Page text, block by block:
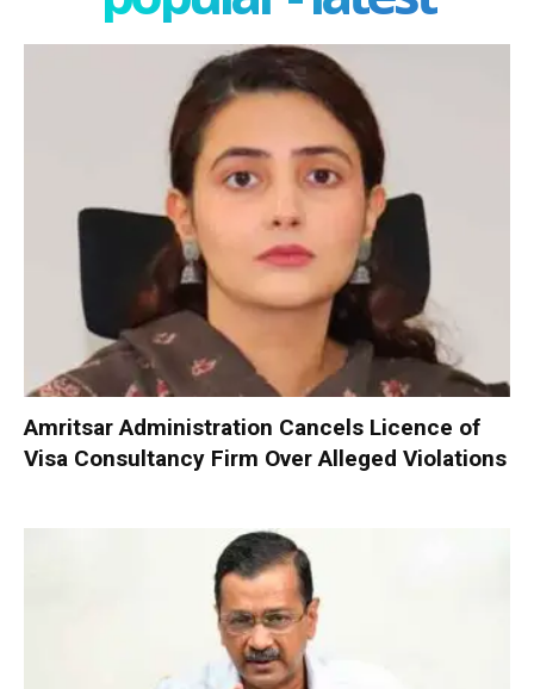
Amritsar Administration Cancels Licence of
Visa Consultancy Firm Over Alleged Violations